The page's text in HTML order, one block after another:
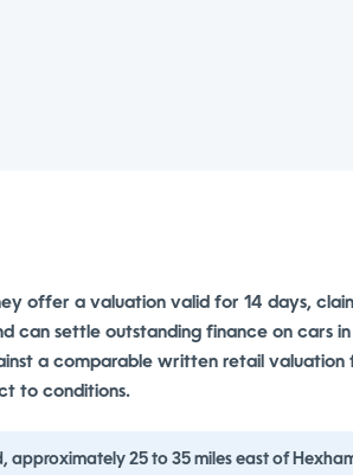
offer a valuation valid for 14 days,
can settle outstanding finance on cars in
a comparable written retail valuation
to conditions.
approximately 25 to 35 miles east of